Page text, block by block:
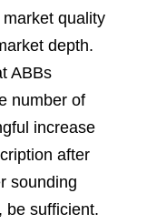
quality
depth.
ABBs
number of
increase
after
sounding
be sufficient.